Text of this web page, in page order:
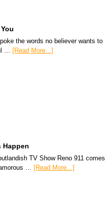
the words no believer wants to
… [Read More...]
Happen
TV Show Reno 911 comes
…
[Read More...]